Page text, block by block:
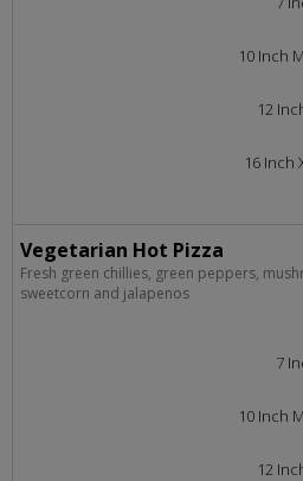
10 Inch
12
16 Inch
Vegetarian Hot Pizza
Fresh green chillies, green peppers,
sweetcorn and jalapenos
7
10 Inch
12